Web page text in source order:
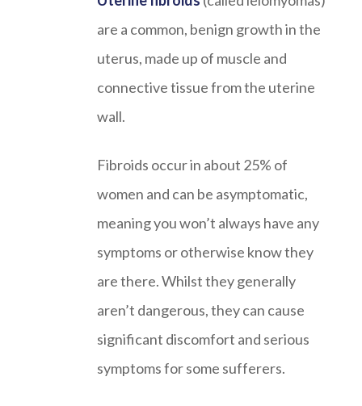
are a common, benign growth in the
uterus, made up of muscle and
connective tissue from the uterine
wall.
Fibroids occur in about 25% of
women and can be asymptomatic,
meaning you won’t always have any
symptoms or otherwise know they
are there. Whilst they generally
aren’t dangerous, they can cause
significant discomfort and serious
symptoms for some sufferers.